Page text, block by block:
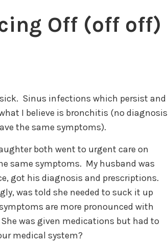
Off (off off)
Sinus infections which persist and
I believe is bronchitis (no diagnosis
the same symptoms).
both went to urgent care on
same symptoms. My husband was
got his diagnosis and prescriptions.
was told she needed to suck it up
are more pronounced with
was given medications but had to
medical system?